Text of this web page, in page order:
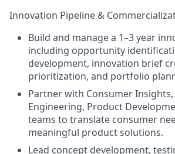
Innovation Pipeline &
Build and manage a 1–3 year
including opportunity
development, innovation brief
prioritization, and portfolio
Partner with Consumer Insights,
Engineering, Product
teams to translate consumer
meaningful product solutions.
Lead concept development,